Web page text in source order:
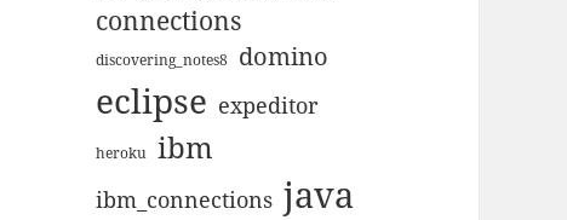
connections
discovering_notes8 domino
eclipse expeditor
heroku ibm
ibm_connections java